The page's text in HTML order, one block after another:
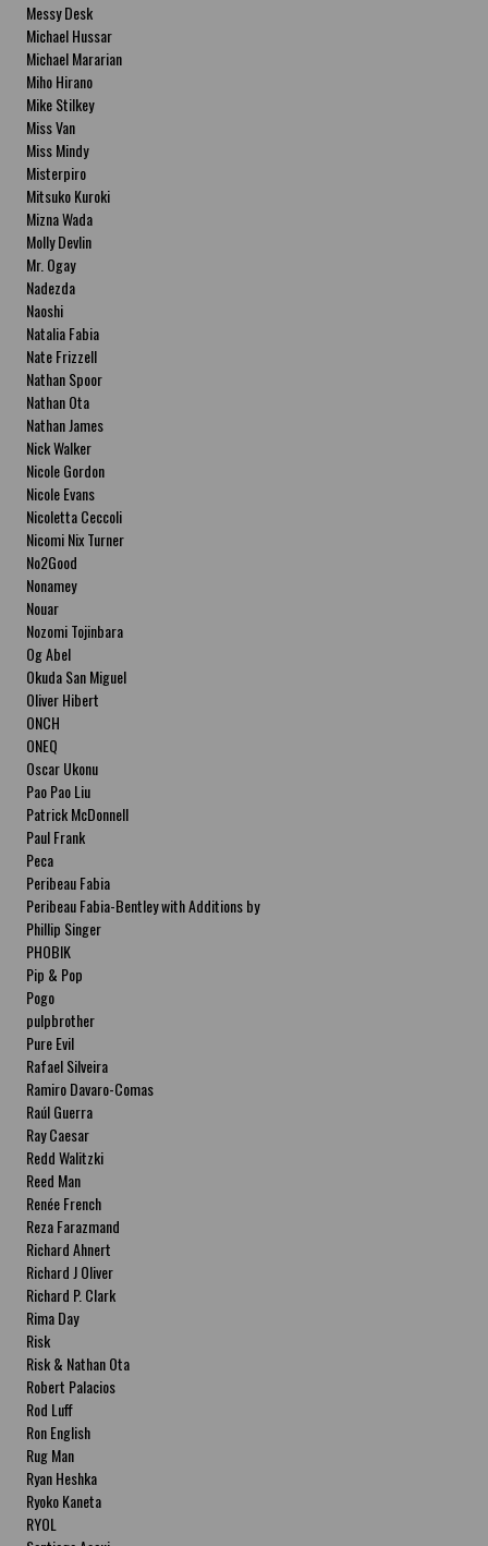
Messy Desk
Michael Hussar
Michael Mararian
Miho Hirano
Mike Stilkey
Miss Van
Miss Mindy
Misterpiro
Mitsuko Kuroki
Mizna Wada
Molly Devlin
Mr. Ogay
Nadezda
Naoshi
Natalia Fabia
Nate Frizzell
Nathan Spoor
Nathan Ota
Nathan James
Nick Walker
Nicole Gordon
Nicole Evans
Nicoletta Ceccoli
Nicomi Nix Turner
No2Good
Nonamey
Nouar
Nozomi Tojinbara
Og Abel
Okuda San Miguel
Oliver Hibert
ONCH
ONEQ
Oscar Ukonu
Pao Pao Liu
Patrick McDonnell
Paul Frank
Peca
Peribeau Fabia
Peribeau Fabia-Bentley with Additions by
Natalia Fabia Peribeau Fabia-Bentley with
Additions by Natalia Fabia
Phillip Singer
PHOBIK
Pip & Pop
Pogo
pulpbrother
Pure Evil
Rafael Silveira
Ramiro Davaro-Comas
Raúl Guerra
Ray Caesar
Redd Walitzki
Reed Man
Renée French
Reza Farazmand
Richard Ahnert
Richard J Oliver
Richard P. Clark
Rima Day
Risk
Risk & Nathan Ota
Robert Palacios
Rod Luff
Ron English
Rug Man
Ryan Heshka
Ryoko Kaneta
RYOL